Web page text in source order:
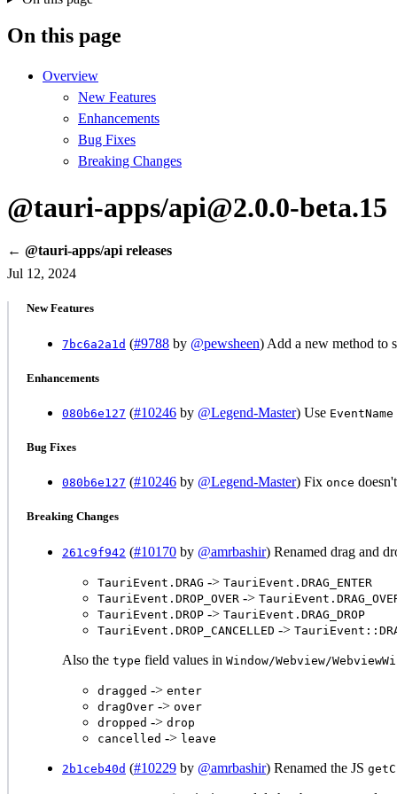
On this page
Overview
New Features
Enhancements
Bug Fixes
Breaking Changes
@tauri-apps/api@2.0.0-beta.15
← @tauri-apps/api releases
Jul 12, 2024
New Features
7bc6a2a1d (#9788 by @pewsheen) Add a new method to
Enhancements
080b6e127 (#10246 by @Legend-Master) Use EventName
Bug Fixes
080b6e127 (#10246 by @Legend-Master) Fix once
Breaking Changes
261c9f942 (#10170 by @amrbashir) Renamed drag and
TauriEvent.DRAG -> TauriEvent.DRAG_ENTER
TauriEvent.DROP_OVER ->
TauriEvent.DROP -> TauriEvent.DRAG_DROP
TauriEvent.DROP_CANCELLED ->
Also the type field values in Window/Webview/
dragged -> enter
dragOver -> over
dropped -> drop
cancelled -> leave
2b1ceb40d (#10229 by @amrbashir) Renamed the JS